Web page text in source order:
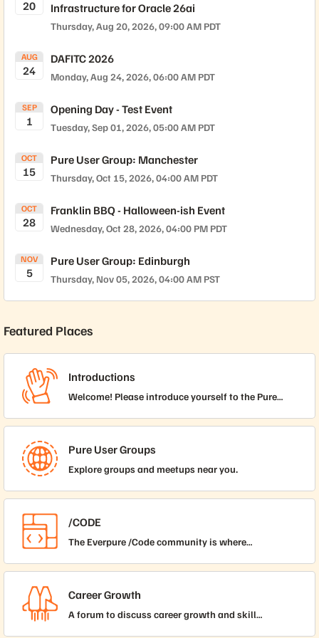
through June 2028. HARDWARE SUPPORT This release is
supported on the following FlashArray Platforms: FA//X
FA//RC20, and Pure Storage Cloud Dedicated (PSCD) for
Azure and AWS. The PSCD release may take up to a week
to be available on the AWS Marketplace and Azure
recommended with this release. LINKS AND REFERENCES
Purity//FA 6.9 Release Notes Self-Service Upgrades
Hardware and End-of-Support DirectFlash Shelf Software
Compatibility Matrix FlashArray Capacity and Feature
20
Infrastructure for Oracle 26ai
Thursday, Aug 20, 2026, 09:00 AM PDT
AUG
24
DAFITC 2026
Monday, Aug 24, 2026, 06:00 AM PDT
SEP
1
Opening Day - Test Event
Tuesday, Sep 01, 2026, 05:00 AM PDT
OCT
15
Pure User Group: Manchester
Thursday, Oct 15, 2026, 04:00 AM PDT
OCT
28
Franklin BBQ - Halloween-ish Event
Wednesday, Oct 28, 2026, 04:00 PM PDT
NOV
5
Pure User Group: Edinburgh
Thursday, Nov 05, 2026, 04:00 AM PST
Featured Places
Introductions
Welcome! Please introduce yourself to the Pure
Pure User Groups
Explore groups and meetups near you.
/CODE
The Everpure /Code community is where
taking their first steps to experts honing their craft,
inclusive space, find support, inspiration, and
opportunities to elevate your automation,
Career Growth
A forum to discuss career growth and skill